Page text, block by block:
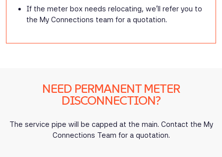
If the meter box needs relocating, we’ll refer you to
the My Connections team for a quotation.
NEED PERMANENT METER
DISCONNECTION?
The service pipe will be capped at the main. Contact the My
Connections Team for a quotation.